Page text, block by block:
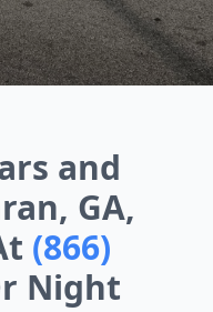
and
GA,
(866)
Night